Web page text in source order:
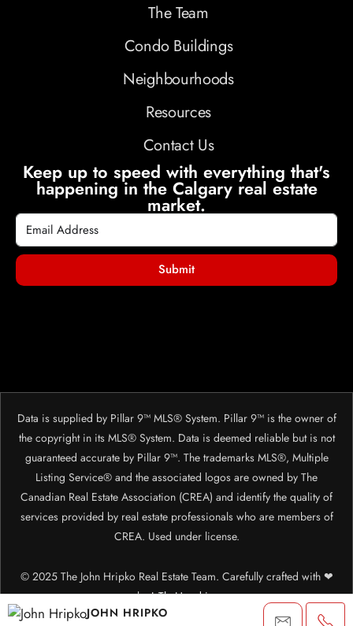
JOHN HRIPKO
The Team
Condo Buildings
Neighbourhoods
Resources
Contact Us
Keep up to speed with everything that's
happening in the Calgary real estate
market.
Submit
Data is supplied by Pillar 9™ MLS® System. Pillar 9™ is the owner of
the copyright in its MLS® System. Data is deemed reliable but is not
guaranteed accurate by Pillar 9™. The trademarks MLS®, Multiple
Listing Service® and the associated logos are owned by The
Canadian Real Estate Association (CREA) and identify the quality of
services provided by real estate professionals who are members of
CREA. Used under license.
© 2025 The John Hripko Real Estate Team. Carefully crafted with ❤
byInTheHood.io.